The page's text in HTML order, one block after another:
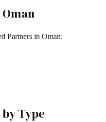
Oman
Partners in Oman:
by Type